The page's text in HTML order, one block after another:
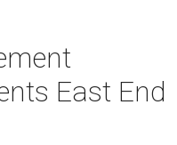
East End